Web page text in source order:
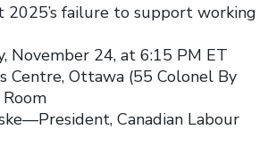
2025’s failure to support working
November 24, at 6:15 PM ET
Centre, Ottawa (55 Colonel By
Canadian Labour